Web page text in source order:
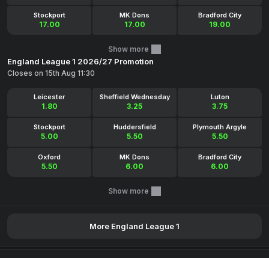
Stockport
17.00
MK Dons
17.00
Bradford City
19.00
Show more
England League 1 2026/27 Promotion
Closes on 15th Aug 11:30
Leicester
1.80
Sheffield Wednesday
3.25
Luton
3.75
Stockport
5.00
Huddersfield
5.50
Plymouth Argyle
5.50
Oxford
5.50
MK Dons
6.00
Bradford City
6.00
Show more
More England League 1